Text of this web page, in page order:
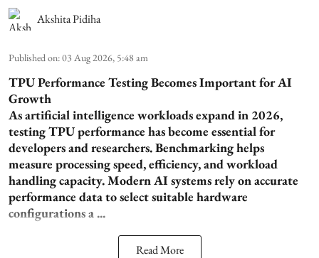
Akshita Pidiha
Published on:03 Aug 2026, 5:48 am
TPU Performance Testing Becomes Important for AI
Growth
As artificial intelligence workloads expand in 2026,
testing TPU performance has become essential for
developers and researchers. Benchmarking helps
measure processing speed, efficiency, and workload
handling capacity. Modern AI systems rely on accurate
performance data to select suitable hardware
configurations a ...
Read More